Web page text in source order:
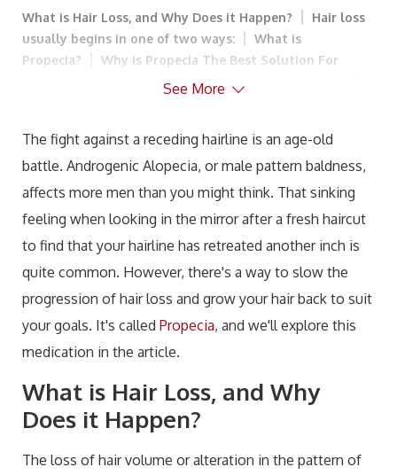
What is Hair Loss, and Why Does it Happen?
Hair loss
usually begins in one of two ways:
What is
Propecia?
Why is Propecia The Best Solution For
Androgenetic Alopecia?
How Does Propecia Work?
Effects?
How Do I Determine My Propecia Dosage?
What are Alternative Treatments for Male Pattern
Baldness?
Can Androgenic Alopecia be Prevented?
Alopecia
See More
The fight against a receding hairline is an age-old
battle. Androgenic Alopecia, or male pattern baldness,
affects more men than you might think. That sinking
feeling when looking in the mirror after a fresh haircut
to find that your hairline has retreated another inch is
quite common. However, there's a way to slow the
progression of hair loss and grow your hair back to suit
your goals. It's called Propecia, and we'll explore this
medication in the article.
What is Hair Loss, and Why
Does it Happen?
The loss of hair volume or alteration in the pattern of